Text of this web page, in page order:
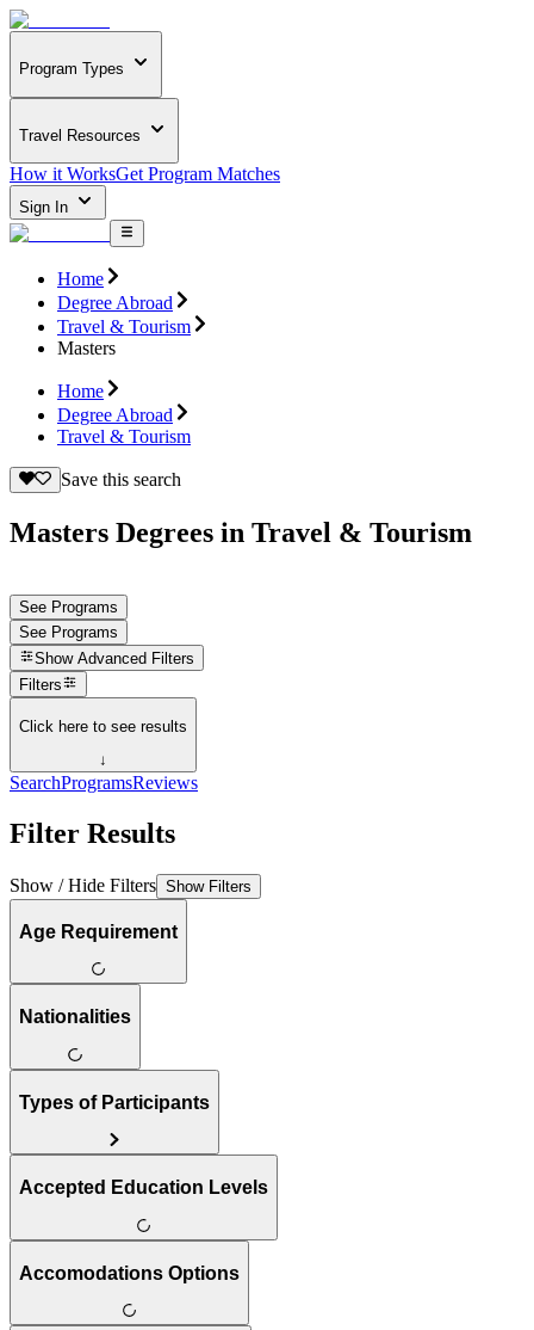
Program Types
Travel Resources
How it WorksGet Program Matches
Sign In
Home
Degree Abroad
Travel & Tourism
Masters
Home
Degree Abroad
Travel & Tourism
Save this search
Masters Degrees in Travel & Tourism
See Programs
See Programs
Show Advanced Filters
Filters
Click here to see results
↓
SearchProgramsReviews
Filter Results
Show / Hide Filters Show Filters
Age Requirement
Nationalities
Types of Participants
Accepted Education Levels
Accomodations Options